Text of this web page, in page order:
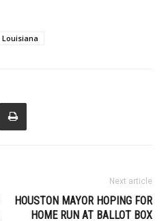
Louisiana
Next article
HOUSTON MAYOR HOPING FOR
HOME RUN AT BALLOT BOX